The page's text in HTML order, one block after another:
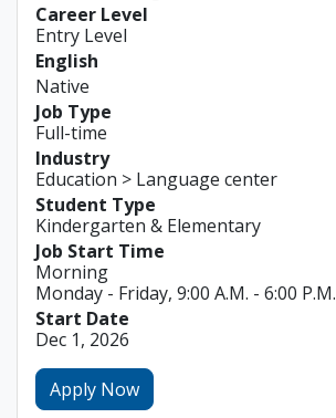
Career Level
Entry Level
English
Native
Job Type
Full-time
Industry
Education > Language center
Student Type
Kindergarten & Elementary
Job Start Time
Morning
Monday - Friday, 9:00 A.M. - 6:00 P.M.
Start Date
Dec 1, 2026
Apply Now